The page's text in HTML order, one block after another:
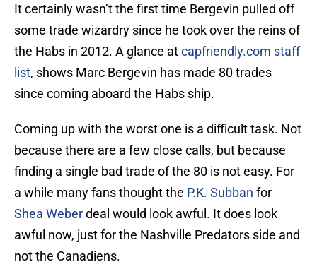
It certainly wasn’t the first time Bergevin pulled off
some trade wizardry since he took over the reins of
the Habs in 2012. A glance atcapfriendly.com staff
list, shows Marc Bergevin has made 80 trades
since coming aboard the Habs ship.
Coming up with the worst one is a difficult task. Not
because there are a few close calls, but because
finding a single bad trade of the 80 is not easy. For
a while many fans thought the P.K. Subban for
Shea Weberdeal would look awful. It does look
awful now, just for the Nashville Predators side and
not the Canadiens.